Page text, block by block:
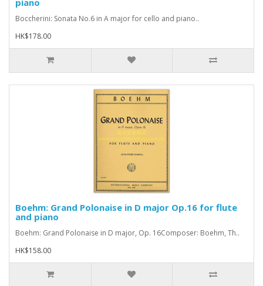
piano
Boccherini: Sonata No.6 in A major for cello and piano..
HK$178.00
Boehm: Grand Polonaise in D major Op.16 for flute
and piano
Boehm: Grand Polonaise in D major, Op. 16Composer: Boehm, Th..
HK$158.00